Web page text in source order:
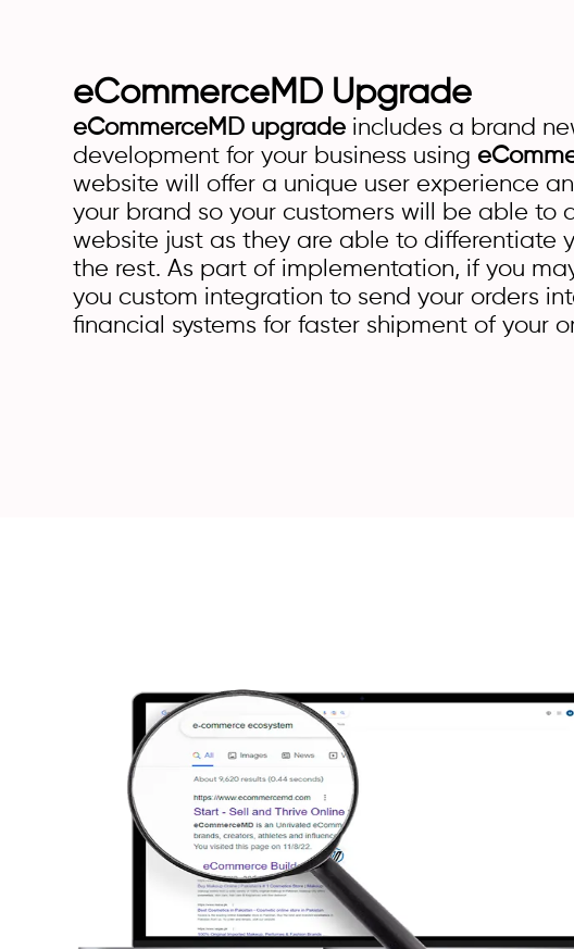
eCommerceMD Upgrade
eCommerceMD upgrade includes a brand
development for your business using
website will offer a unique user experience
your brand so your customers will be able to
website just as they are able to differentiate
the rest. As part of implementation, if you
you custom integration to send your orders
financial systems for faster shipment of your